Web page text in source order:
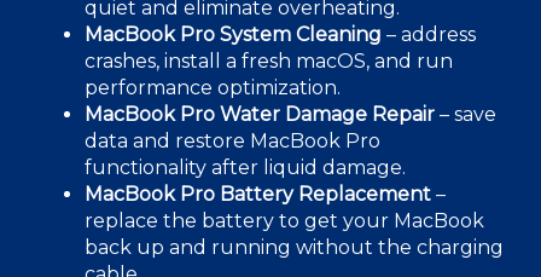
quiet and eliminate overheating.
MacBook Pro System Cleaning – address
crashes, install a fresh macOS, and run
performance optimization.
MacBook Pro Water Damage Repair – save
data and restore MacBook Pro
functionality after liquid damage.
MacBook Pro Battery Replacement –
replace the battery to get your MacBook
back up and running without the charging